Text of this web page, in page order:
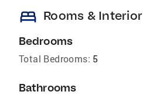
bed Rooms & Interior
Bedrooms
Total Bedrooms: 5
Bathrooms